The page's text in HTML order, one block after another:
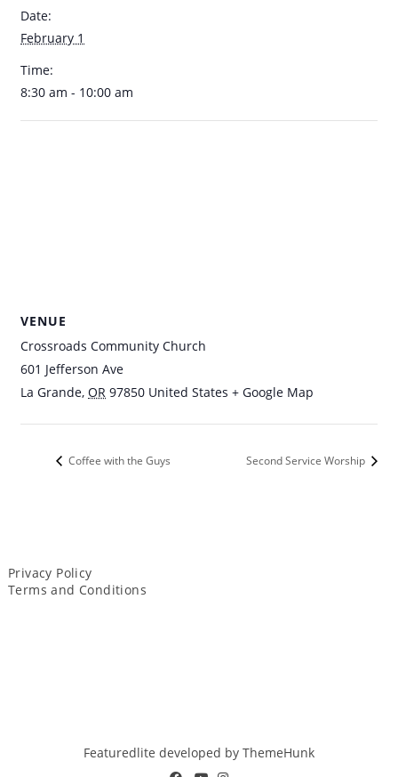
Date:
February 1
Time:
8:30 am - 10:00 am
VENUE
Crossroads Community Church
601 Jefferson Ave
La Grande, OR 97850 United States + Google Map
Coffee with the Guys Second Service Worship
Privacy Policy
Terms and Conditions
Featuredlite developed by ThemeHunk